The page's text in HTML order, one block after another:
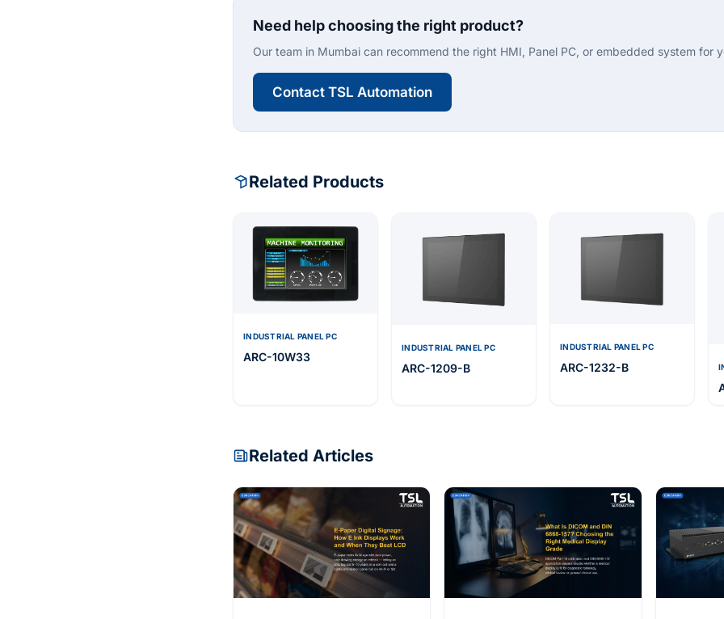
Need help choosing the right product?
Our team in Mumbai can recommend the right HMI, Panel PC, or embedded system for
Contact TSL Automation
Related Products
INDUSTRIAL PANEL PC
ARC-10W33
INDUSTRIAL PANEL PC
ARC-1209-B
INDUSTRIAL PANEL PC
ARC-1232-B
Related Articles